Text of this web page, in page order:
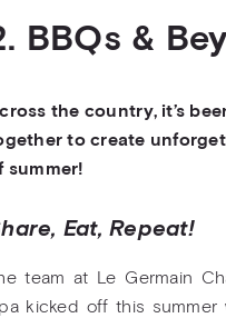
BBQs &
the country, it’s
to create
summer!
Eat, Repeat!
team at Le Germain
kicked off this summer